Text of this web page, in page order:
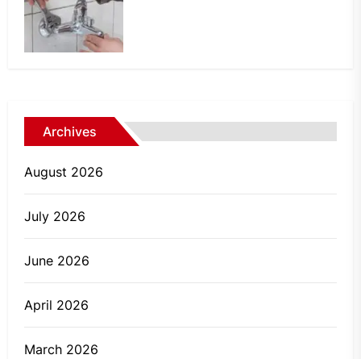
Archives
August 2026
July 2026
June 2026
April 2026
March 2026